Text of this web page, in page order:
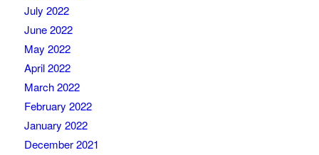
July 2022
June 2022
May 2022
April 2022
March 2022
February 2022
January 2022
December 2021